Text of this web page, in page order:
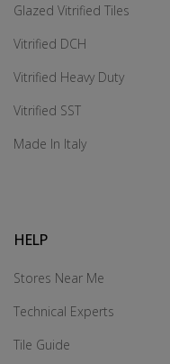
Glazed Vitrified Tiles
Vitrified DCH
Vitrified Heavy Duty
Vitrified SST
Made In Italy
HELP
Stores Near Me
Technical Experts
Tile Guide